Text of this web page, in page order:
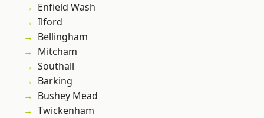
Enfield Wash
Ilford
Bellingham
Mitcham
Southall
Barking
Bushey Mead
Twickenham